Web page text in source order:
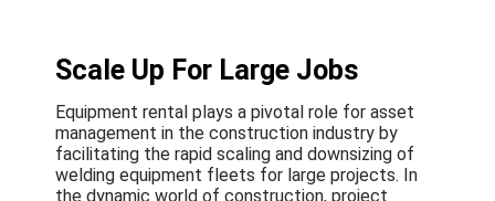
Scale Up For Large Jobs
Equipment rental plays a pivotal role for asset
management in the construction industry by
facilitating the rapid scaling and downsizing of
welding equipment fleets for large projects. In
the dynamic world of construction, project